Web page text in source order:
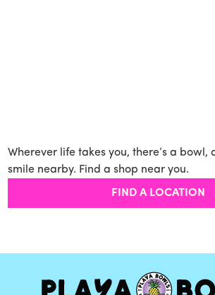
Wherever life takes you, there’s a bowl,
smile nearby. Find a shop near you.
FIND A LOCATION